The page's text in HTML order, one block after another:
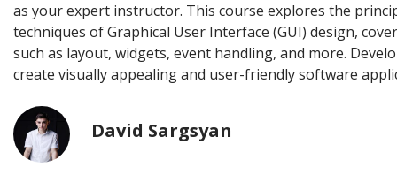
as your expert instructor. This course explores the
techniques of Graphical User Interface (GUI) design,
such as layout, widgets, event handling, and more.
create visually appealing and user-friendly software
David Sargsyan